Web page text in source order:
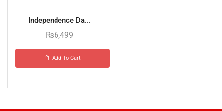
Independence Da...
₨6,499
Add To Cart